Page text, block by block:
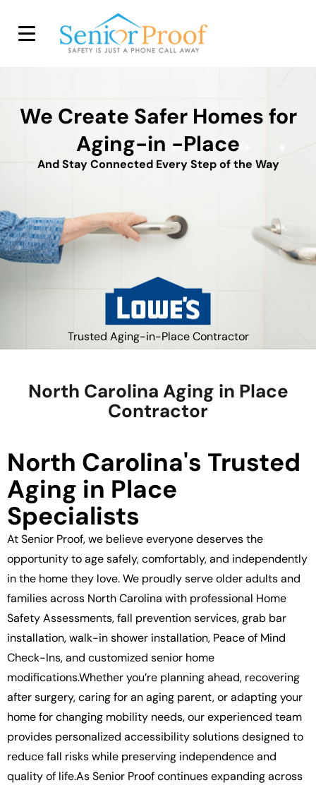
SENIOR PROOF INC.
We Create Safer Homes for
Aging-in -Place
And Stay Connected Every Step of the Way
Trusted Aging-in-Place Contractor
North Carolina Aging in Place
Contractor
North Carolina's Trusted
Aging in Place
Specialists
At Senior Proof, we believe everyone deserves the
opportunity to age safely, comfortably, and independently
in the home they love. We proudly serve older adults and
families across North Carolina with professional Home
Safety Assessments, fall prevention services, grab bar
installation, walk-in shower installation, Peace of Mind
Check-Ins, and customized senior home
modifications.Whether you’re planning ahead, recovering
after surgery, caring for an aging parent, or adapting your
home for changing mobility needs, our experienced team
provides personalized accessibility solutions designed to
reduce fall risks while preserving independence and
quality of life.As Senior Proof continues expanding across